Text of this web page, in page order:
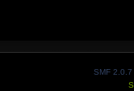
SMF 2.0.7